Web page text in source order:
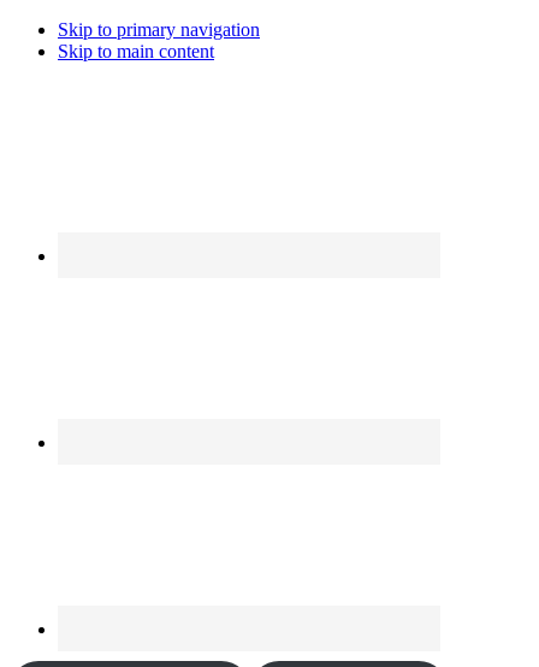
Skip to primary navigation
Skip to main content